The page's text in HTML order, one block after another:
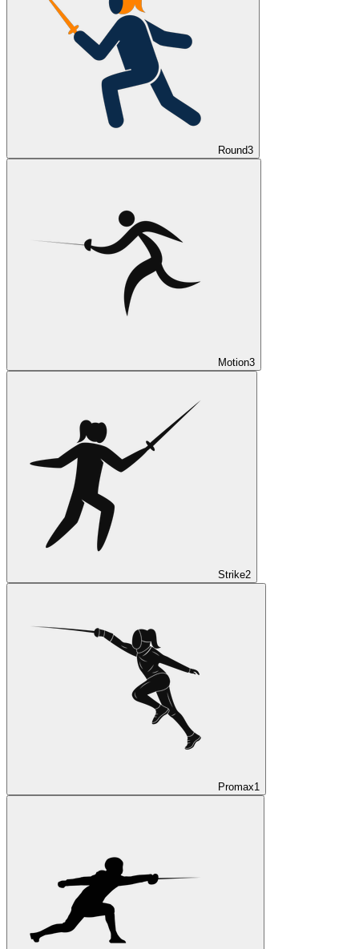
Round3
Motion3
Strike2
Promax1